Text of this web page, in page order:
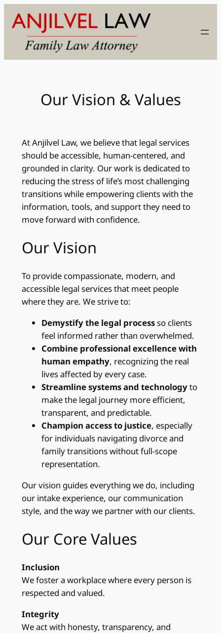
content
Our Vision & Values
At Anjilvel Law, we believe that legal services
should be accessible, human-centered, and
grounded in clarity. Our work is dedicated to
reducing the stress of life’s most challenging
transitions while empowering clients with the
information, tools, and support they need to
move forward with confidence.
Our Vision
To provide compassionate, modern, and
accessible legal services that meet people
where they are. We strive to:
Demystify the legal processso clients
feel informed rather than overwhelmed.
Combine professional excellence with
human empathy, recognizing the real
lives affected by every case.
Streamline systems and technologyto
make the legal journey more efficient,
transparent, and predictable.
Champion access to justice, especially
for individuals navigating divorce and
family transitions without full‑scope
representation.
Our vision guides everything we do, including
our intake experience, our communication
style, and the way we partner with our clients.
Our Core Values
Inclusion
We foster a workplace where every person is
respected and valued.
Integrity
We act with honesty, transparency, and